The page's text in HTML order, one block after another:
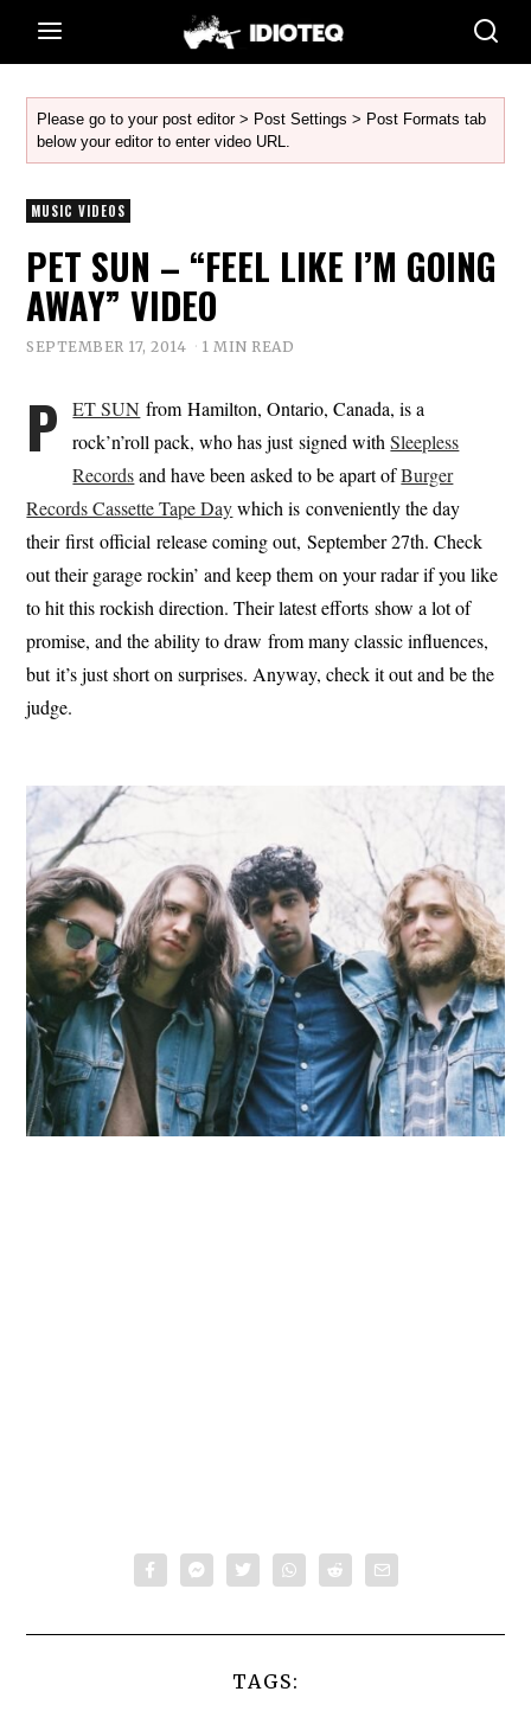
Please go to your post editor > Post Settings > Post Formats tab
below your editor to enter video URL.
MUSIC VIDEOS
PET SUN – “FEEL LIKE I’M GOING
AWAY” VIDEO
SEPTEMBER 17, 2014 1 MIN READ
P ET SUN from Hamilton, Ontario, Canada, is a
rock’n’roll pack, who has just signed withSleepless
Recordsand have been asked to be apart ofBurger
Records Cassette Tape Daywhich is conveniently the day
their first official release coming out, September 27th. Check
out their garage rockin’ and keep them on your radar if you like
to hit this rockish direction. Their latest efforts show a lot of
promise, and the ability to draw from many classic influences,
but it’s just short on surprises. Anyway, check it out and be the
judge.
TAGS: